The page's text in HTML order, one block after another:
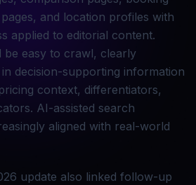
and location profiles with
applied to editorial content.
be easy to crawl, clearly
decision-supporting information
context, differentiators,
AI-assisted search
aligned with real-world
update also linked follow-up